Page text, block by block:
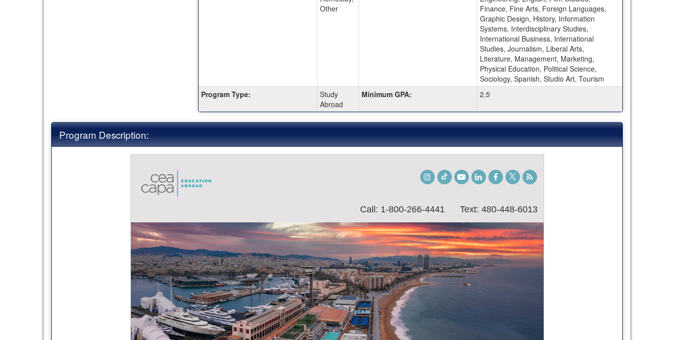
Other
Finance, Fine Arts, Foreign Languages,
Graphic Design, History, Information
Systems, Interdisciplinary Studies,
International Business, International
Studies, Journalism, Liberal Arts,
Literature, Management, Marketing,
Physical Education, Political Science,
Sociology, Spanish, Studio Art, Tourism
Program Type:
Study
Abroad
Minimum GPA: 2.5
Program Description:
Instagram
TikTokYoutubeLinkedInFacebookTwitterStudent
Blog
Call: 1-800-266-4441 Text: 480-448-6013